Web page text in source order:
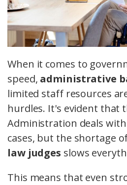
When it comes to
speed, administrative
limited staff resources
hurdles. It's evident that
Administration deals
cases, but the shortage
law judges slows
This means that even